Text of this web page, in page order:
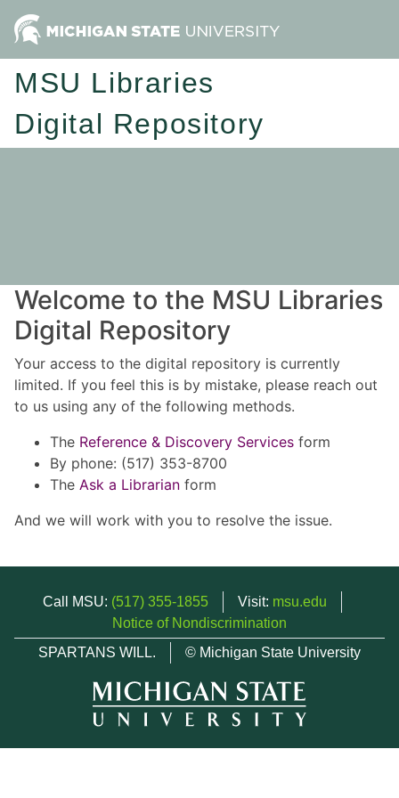
MSU Libraries
Digital Repository
Welcome to the MSU Libraries
Digital Repository
Your access to the digital repository is currently
limited. If you feel this is by mistake, please reach out
to us using any of the following methods.
The Reference & Discovery Services form
By phone: (517) 353-8700
The Ask a Librarian form
And we will work with you to resolve the issue.
Call MSU: (517) 355-1855 Visit: msu.edu
Notice of Nondiscrimination
SPARTANS WILL.
© Michigan State University